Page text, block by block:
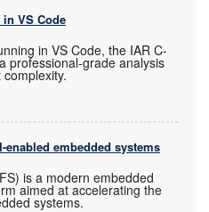
VS Code
in VS Code, the IAR C-
professional-grade analysis
enabled embedded systems
is a modern embedded
aimed at accelerating the
systems.